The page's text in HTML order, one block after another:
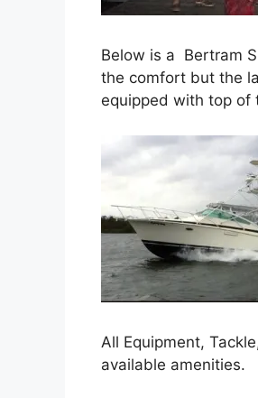
Below is a Bertram
the comfort but the
equipped with top of
All Equipment,
available amenities.